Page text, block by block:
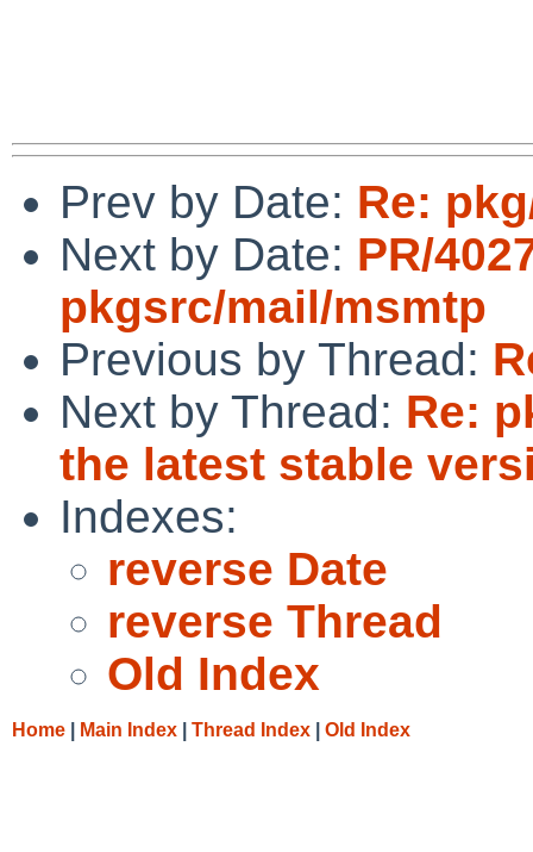
Prev by Date: Re:
Next by Date: PR/
pkgsrc/mail/msmtp
Previous by Thread:
Next by Thread: Re:
the latest stable
Indexes:
reverse Date
reverse Thread
Old Index
Home Main Index Thread Index Old Index